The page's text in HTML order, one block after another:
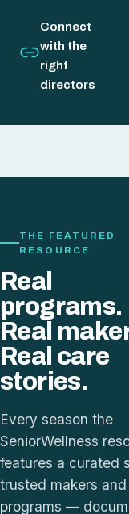
Connect
with the
right
directors
THE FEATURED
RESOURCE
Real
programs.
Real
Real care
stories.
Every season the
SeniorWellness
features a curated
trusted makers and
programs —